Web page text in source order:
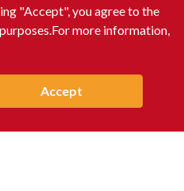
"Accept", you agree to the
more information,
Accept